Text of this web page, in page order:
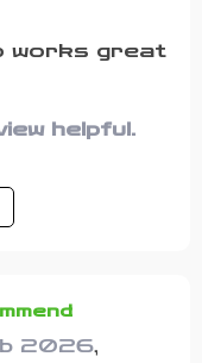
works great
helpful.
2026,